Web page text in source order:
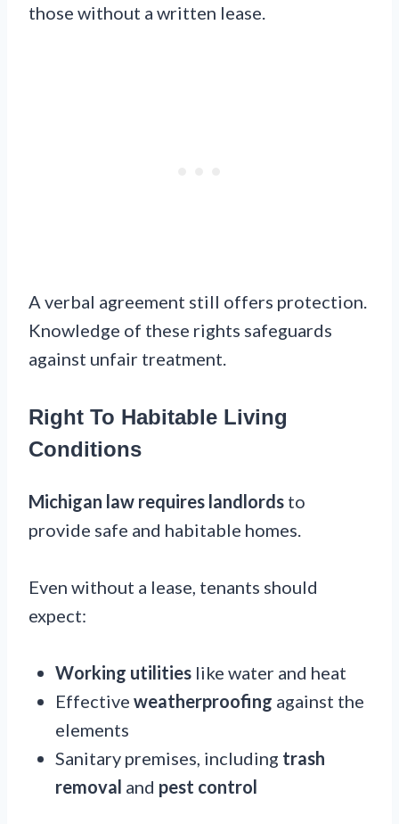
those without a written lease.
A verbal agreement still offers protection.
Knowledge of these rights safeguards
against unfair treatment.
Right To Habitable Living
Conditions
Michigan law requires landlords to
provide safe and habitable homes.
Even without a lease, tenants should
expect:
Working utilities like water and heat
Effective weatherproofing against the
elements
Sanitary premises, including trash
removal and pest control